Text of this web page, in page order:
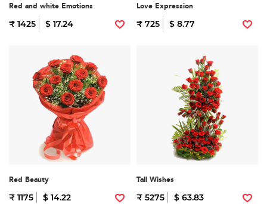
Red and white Emotions
₹ 1425 $ 17.24
Love Expression
₹ 725 $ 8.77
Red Beauty
₹ 1175 $ 14.22
Tall Wishes
₹ 5275 $ 63.83